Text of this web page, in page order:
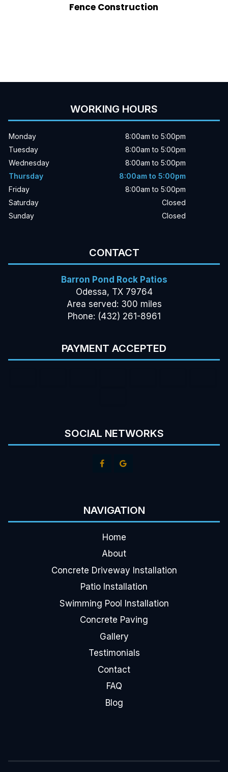
Fence Construction
WORKING HOURS
Monday
8:00am to 5:00pm
Tuesday
8:00am to 5:00pm
Wednesday
8:00am to 5:00pm
Thursday
8:00am to 5:00pm
Friday
8:00am to 5:00pm
Saturday
Closed
Sunday
Closed
CONTACT
Barron Pond Rock Patios
Odessa, TX 79764
Area served: 300 miles
Phone: (432) 261-8961
PAYMENT ACCEPTED
SOCIAL NETWORKS
NAVIGATION
Home
About
Concrete Driveway Installation
Patio Installation
Swimming Pool Installation
Concrete Paving
Gallery
Testimonials
Contact
FAQ
Blog